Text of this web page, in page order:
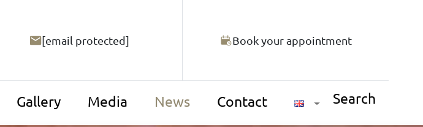
[email protected] Book your appointment
Gallery Media News Contact Search